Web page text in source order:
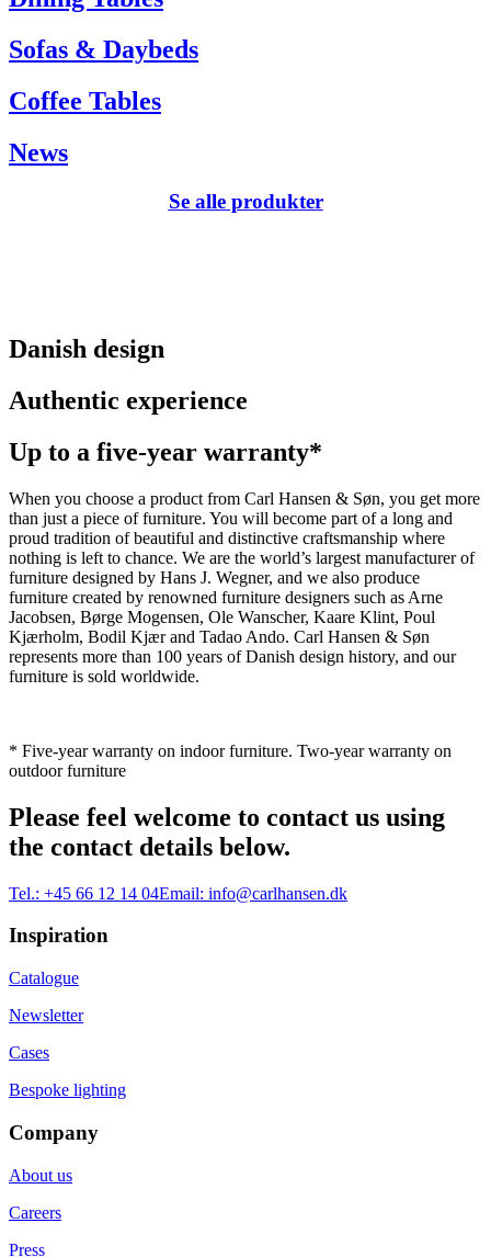
Sofas & Daybeds
Coffee Tables
News
Se alle produkter
Danish design
Authentic experience
Up to a five-year warranty*
When you choose a product from Carl Hansen & Søn, you get more
than just a piece of furniture. You will become part of a long and
proud tradition of beautiful and distinctive craftsmanship where
nothing is left to chance. We are the world’s largest manufacturer of
furniture designed by Hans J. Wegner, and we also produce
furniture created by renowned furniture designers such as Arne
Jacobsen, Børge Mogensen, Ole Wanscher, Kaare Klint, Poul
Kjærholm, Bodil Kjær and Tadao Ando. Carl Hansen & Søn
represents more than 100 years of Danish design history, and our
furniture is sold worldwide.
* Five-year warranty on indoor furniture. Two-year warranty on
outdoor furniture
Please feel welcome to contact us using
the contact details below.
Tel.: +45 66 12 14 04Email: info@carlhansen.dk
Inspiration
Catalogue
Newsletter
Cases
Bespoke lighting
Company
About us
Careers
Press